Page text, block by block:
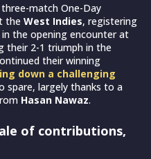
match One-Day
the West Indies, registering
the opening encounter at
their 2-1 triumph in the
their winning
down a challenging
spare, largely thanks to a
Hasan Nawaz.
of contributions,